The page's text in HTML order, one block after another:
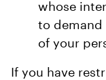
whose
to demand
of your
If you have